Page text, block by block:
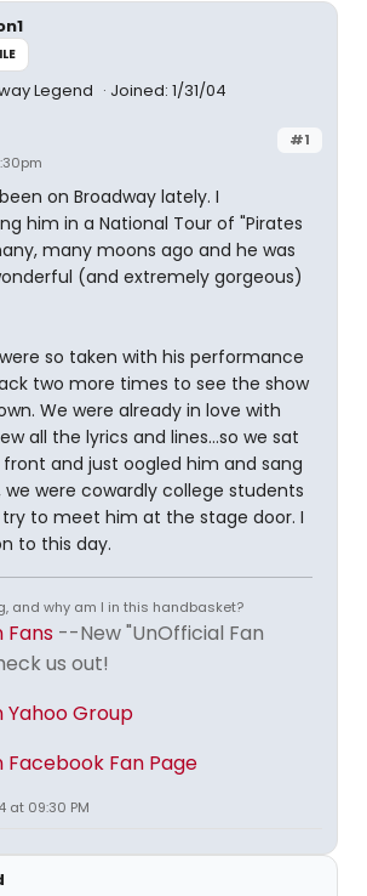
Legend Joined: 1/31/04
#1
on Broadway lately. I
him in a National Tour of "Pirates
many moons ago and he was
(and extremely gorgeous)
so taken with his performance
two more times to see the show
We were already in love with
all the lyrics and lines...so we sat
and just oogled him and sang
we were cowardly college students
to meet him at the stage door. I
to this day.
and why am I in this handbasket?
Fans --New "UnOfficial Fan
us out!
Yahoo Group
Facebook Fan Page
at 09:30 PM